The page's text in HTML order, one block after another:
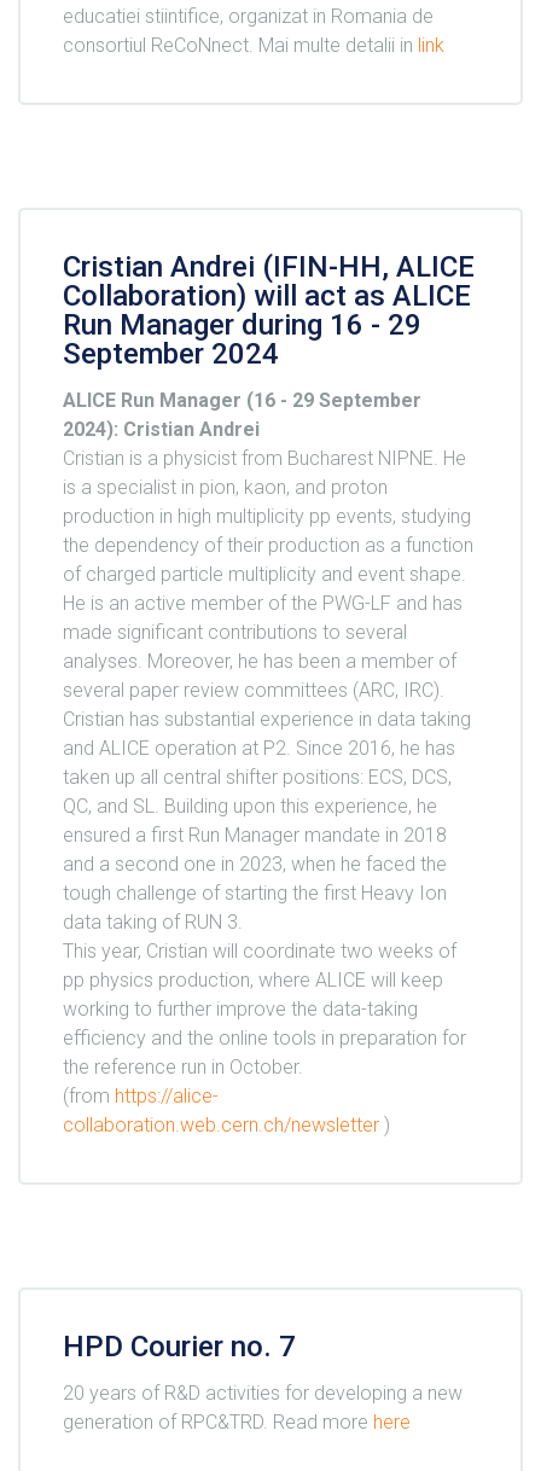
educatiei stiintifice, organizat in Romania de
consortiul ReCoNnect. Mai multe detalii in link
Cristian Andrei (IFIN-HH, ALICE
Collaboration) will act as ALICE
Run Manager during 16 - 29
September 2024
ALICE Run Manager (16 - 29 September
2024): Cristian Andrei
Cristian is a physicist from Bucharest NIPNE. He
is a specialist in pion, kaon, and proton
production in high multiplicity pp events, studying
the dependency of their production as a function
of charged particle multiplicity and event shape.
He is an active member of the PWG-LF and has
made significant contributions to several
analyses. Moreover, he has been a member of
several paper review committees (ARC, IRC).
Cristian has substantial experience in data taking
and ALICE operation at P2. Since 2016, he has
taken up all central shifter positions: ECS, DCS,
QC, and SL. Building upon this experience, he
ensured a first Run Manager mandate in 2018
and a second one in 2023, when he faced the
tough challenge of starting the first Heavy Ion
data taking of RUN 3.
This year, Cristian will coordinate two weeks of
pp physics production, where ALICE will keep
working to further improve the data-taking
efficiency and the online tools in preparation for
the reference run in October.
(from https://alice-
collaboration.web.cern.ch/newsletter )
HPD Courier no. 7
20 years of R&D activities for developing a new
generation of RPC&TRD. Read more here